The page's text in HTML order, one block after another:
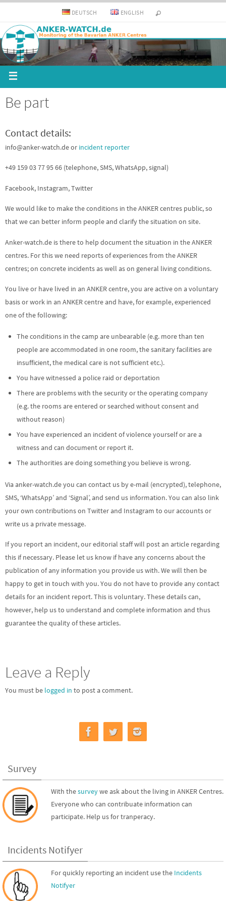
DEUTSCH ENGLISH
Be part
Contact details:
info@anker-watch.de or incident reporter
+49 159 03 77 95 66 (telephone, SMS, WhatsApp, signal)
Facebook, Instagram, Twitter
We would like to make the conditions in the ANKER centres public, so
that we can better inform people and clarify the situation on site.
Anker-watch.de is there to help document the situation in the ANKER
centres. For this we need reports of experiences from the ANKER
centres; on concrete incidents as well as on general living conditions.
You live or have lived in an ANKER centre, you are active on a voluntary
basis or work in an ANKER centre and have, for example, experienced
one of the following:
The conditions in the camp are unbearable (e.g. more than ten
people are accommodated in one room, the sanitary facilities are
insufficient, the medical care is not sufficient etc.).
You have witnessed a police raid or deportation
There are problems with the security or the operating company
(e.g. the rooms are entered or searched without consent and
without reason)
You have experienced an incident of violence yourself or are a
witness and can document or report it.
The authorities are doing something you believe is wrong.
Via anker-watch.de you can contact us by e-mail (encrypted), telephone,
SMS, ‘WhatsApp’ and ‘Signal’, and send us information. You can also link
your own contributions on Twitter and Instagram to our accounts or
write us a private message.
If you report an incident, our editorial staff will post an article regarding
this if necessary. Please let us know if have any concerns about the
publication of any information you provide us with. We will then be
happy to get in touch with you. You do not have to provide any contact
details for an incident report. This is voluntary. These details can,
however, help us to understand and complete information and thus
guarantee the quality of these articles.
Leave a Reply
You must be logged in to post a comment.
Survey
With thesurveywe ask about the living in ANKER Centres.
Everyone who can contribuate information can
participate. Help us for tranperacy.
Incidents Notifyer
For quickly reporting an incident use the Incidents
Notifyer